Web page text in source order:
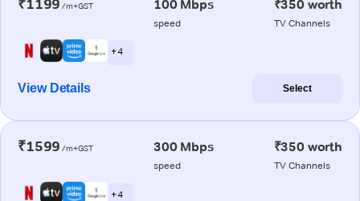
₹1199 /m+GST 100 Mbps
speed
₹350 worth
TV Channels
+ 4
View Details Select
₹1599 /m+GST 300 Mbps
speed
₹350 worth
TV Channels
+ 4